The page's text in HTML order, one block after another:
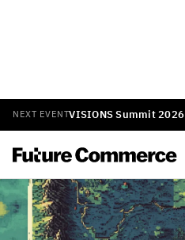
NEXT EVENTVISIONS Summit 2026